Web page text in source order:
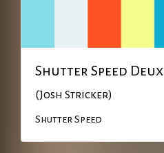
Shutter Speed Deux
(Josh Stricker)
Shutter Speed